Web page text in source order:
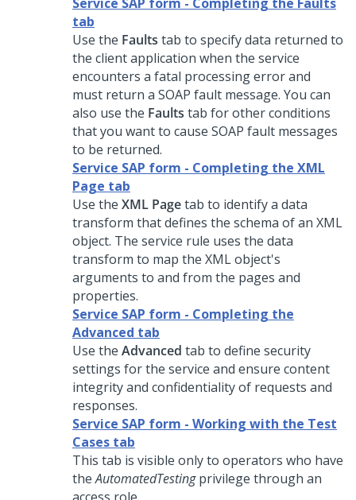
tab
Use the Faults tab to specify data returned to
the client application when the service
encounters a fatal processing error and
must return a SOAP fault message. You can
also use the Faults tab for other conditions
that you want to cause SOAP fault messages
to be returned.
Service SAP form - Completing the XML
Page tab
Use the XML Pagetab to identify a data
transform that defines the schema of an XML
object. The service rule uses the data
transform to map the XML object's
arguments to and from the pages and
properties.
Service SAP form - Completing the
Advanced tab
Use the Advanced tab to define security
settings for the service and ensure content
integrity and confidentiality of requests and
responses.
Service SAP form - Working with the Test
Cases tab
This tab is visible only to operators who have
theAutomatedTestingprivilege through an